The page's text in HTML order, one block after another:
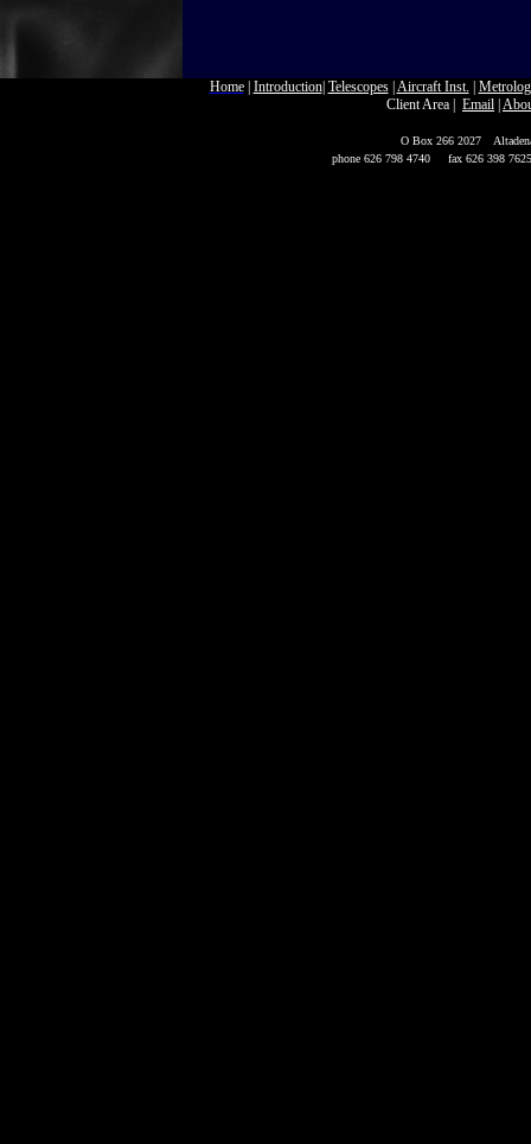
Home| Introduction| Telescopes Aircraft Inst.
Client Area
Email
O Box 266 2027
phone 626 798 4740
fax 626 398 7625